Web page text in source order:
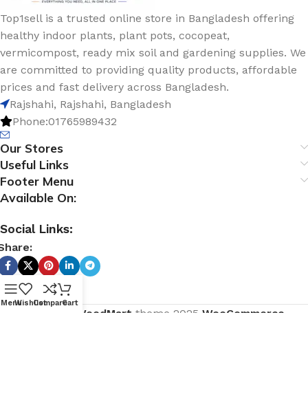
Top1sell is a trusted online store in Bangladesh offering
healthy indoor plants, plant pots, cocopeat,
vermicompost, ready mix soil and gardening supplies. We
are committed to providing quality products, affordable
prices and fast delivery across Bangladesh.
Rajshahi, Rajshahi, Bangladesh
Phone:01765989432
Our Stores
Useful Links
Footer Menu
Available On:
Social Links:
WoodMart theme 2025 WooCommerce
MenuWishlistCompareCart